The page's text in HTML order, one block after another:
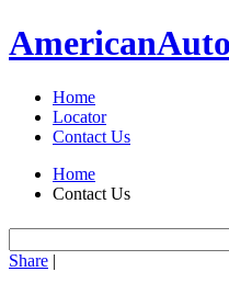
AmericanAuto
Home
Locator
Contact Us
Home
Contact Us
Share |